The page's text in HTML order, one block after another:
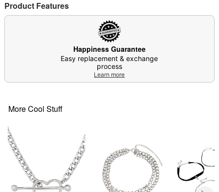
Item# 04386181
Product Features
Happiness Guarantee
Easy replacement & exchange
process
Learn more
More Cool Stuff